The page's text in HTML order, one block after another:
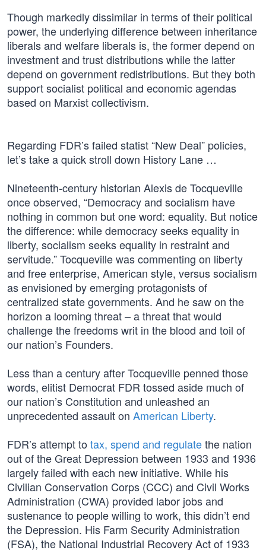
Though markedly dissimilar in terms of their political
power, the underlying difference between inheritance
liberals and welfare liberals is, the former depend on
investment and trust distributions while the latter
depend on government redistributions. But they both
support socialist political and economic agendas
based on Marxist collectivism.
Regarding FDR’s failed statist “New Deal” policies,
let’s take a quick stroll down History Lane …
Nineteenth-century historian Alexis de Tocqueville
once observed, “Democracy and socialism have
nothing in common but one word: equality. But notice
the difference: while democracy seeks equality in
liberty, socialism seeks equality in restraint and
servitude.” Tocqueville was commenting on liberty
and free enterprise, American style, versus socialism
as envisioned by emerging protagonists of
centralized state governments. And he saw on the
horizon a looming threat – a threat that would
challenge the freedoms writ in the blood and toil of
our nation’s Founders.
Less than a century after Tocqueville penned those
words, elitist Democrat FDR tossed aside much of
our nation’s Constitution and unleashed an
unprecedented assault on American Liberty.
FDR’s attempt to tax, spend and regulatethe nation
out of the Great Depression between 1933 and 1936
largely failed with each new initiative. While his
Civilian Conservation Corps (CCC) and Civil Works
Administration (CWA) provided labor jobs and
sustenance to people willing to work, this didn’t end
the Depression. His Farm Security Administration
(FSA), the National Industrial Recovery Act of 1933